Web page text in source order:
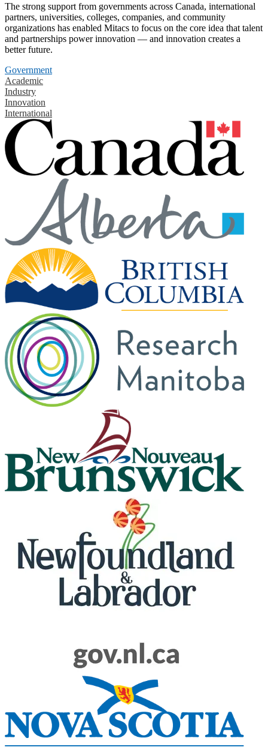
The strong support from governments across Canada, international
partners, universities, colleges, companies, and community
organizations has enabled Mitacs to focus on the core idea that talent
and partnerships power innovation — and innovation creates a
better future.
Government
Academic
Industry
Innovation
International